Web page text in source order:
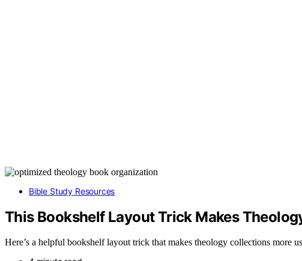
Bible Study Resources
This Bookshelf Layout Trick Makes
Here’s a helpful bookshelf layout trick that makes theology collections more